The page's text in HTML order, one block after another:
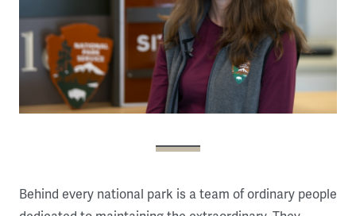
Behind every national park is a team of ordinary people